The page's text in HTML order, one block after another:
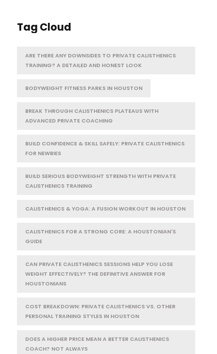
Tag Cloud
ARE THERE ANY DOWNSIDES TO PRIVATE CALISTHENICS
TRAINING? A DETAILED AND HONEST LOOK
BODYWEIGHT FITNESS PARKS IN HOUSTON
BREAK THROUGH CALISTHENICS PLATEAUS WITH
ADVANCED PRIVATE COACHING
BUILD CONFIDENCE & SKILL SAFELY: PRIVATE CALISTHENICS
FOR NEWBIES
BUILD SERIOUS BODYWEIGHT STRENGTH WITH PRIVATE
CALISTHENICS TRAINING
CALISTHENICS & YOGA: A FUSION WORKOUT IN HOUSTON
CALISTHENICS FOR A STRONG CORE: A HOUSTONIAN'S
GUIDE
CAN PRIVATE CALISTHENICS SESSIONS HELP YOU LOSE
WEIGHT EFFECTIVELY? THE DEFINITIVE ANSWER FOR
HOUSTONIANS
COST BREAKDOWN: PRIVATE CALISTHENICS VS. OTHER
PERSONAL TRAINING STYLES IN HOUSTON
DOES A HIGHER PRICE MEAN A BETTER CALISTHENICS
COACH? NOT ALWAYS